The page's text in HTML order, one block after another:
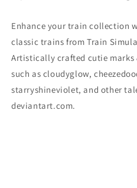
Enhance your train collection
classic trains from Train
Artistically crafted cutie marks
such as cloudyglow,
starryshineviolet, and other
deviantart.com.